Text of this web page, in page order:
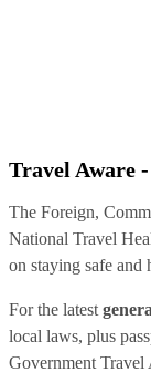
Travel Aware
The Foreign,
National Travel
on staying safe and
For the latest
local laws, plus
Government Travel